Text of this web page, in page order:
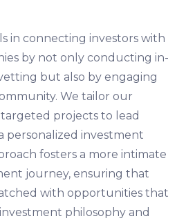
in connecting investors with
by not only conducting in-
but also by engaging
We tailor our
projects to lead
personalized investment
fosters a more intimate
journey, ensuring that
with opportunities that
philosophy and